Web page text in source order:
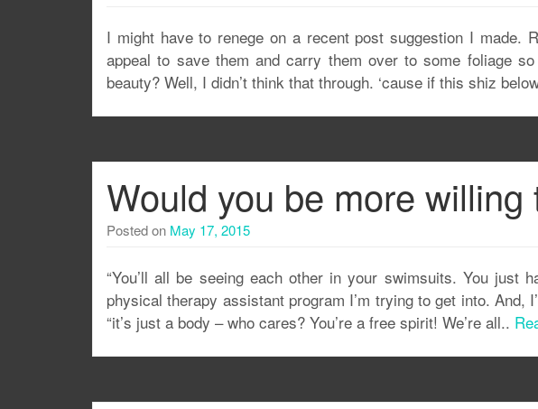
I might have to renege on a recent post suggestion I made.
appeal to save them and carry them over to some foliage
beauty? Well, I didn’t think that through. ‘cause if this shiz
Would you be more
Posted on May 17, 2015
“You’ll all be seeing each other in your swimsuits. You
physical therapy assistant program I’m trying to get into.
“it’s just a body – who cares? You’re a free spirit! We’re all..